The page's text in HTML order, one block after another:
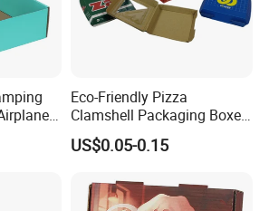
Wooden box: 55-65days.
Eco-Friendly Pizza
Clamshell Packaging Boxes
Corrugated Cardboard
Paper Box Pizza Boxes
US$0.05-0.15